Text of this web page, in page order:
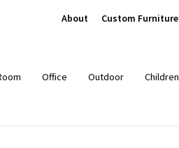
About Custom Furniture
Office Outdoor Children